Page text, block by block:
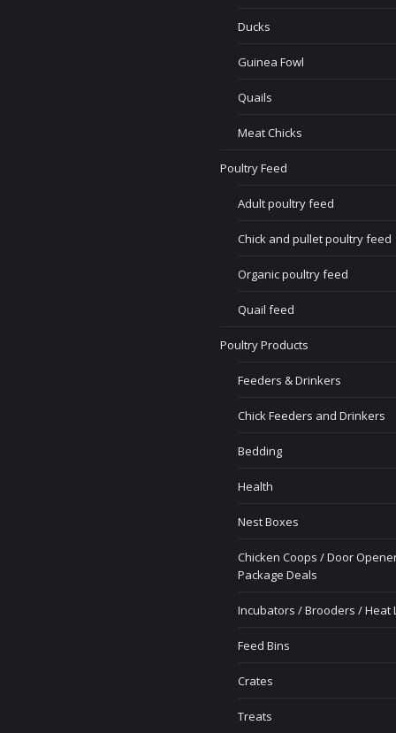
Ducks
Guinea Fowl
Quails
Meat Chicks
Poultry Feed
Adult poultry feed
Chick and pullet poultry feed
Organic poultry feed
Quail feed
Poultry Products
Feeders & Drinkers
Chick Feeders and Drinkers
Bedding
Health
Nest Boxes
Chicken Coops / Door
Package Deals
Incubators / Brooders / Heat
Feed Bins
Crates
Treats